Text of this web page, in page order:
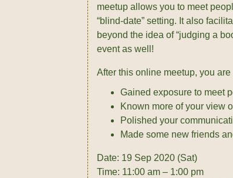
meetup allows you to meet
“blind-date” setting. It also
beyond the idea of “judging a
event as well!
After this online meetup, you
Gained exposure to meet
Known more of your view
Polished your
Made some new friends
Date: 19 Sep 2020 (Sat)
Time: 11:00 am – 1:00 pm